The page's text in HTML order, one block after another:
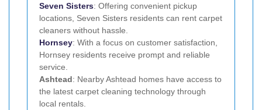
Seven Sisters: Offering convenient pickup
locations, Seven Sisters residents can rent carpet
cleaners without hassle.
Hornsey: With a focus on customer satisfaction,
Hornsey residents receive prompt and reliable
service.
Ashtead: Nearby Ashtead homes have access to
the latest carpet cleaning technology through
local rentals.